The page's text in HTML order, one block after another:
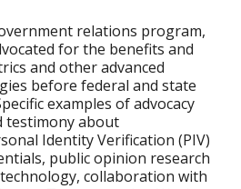
relations program,
for the benefits and
and other advanced
before federal and state
examples of advocacy
testimony about
Identity Verification (PIV)
public opinion research
collaboration with